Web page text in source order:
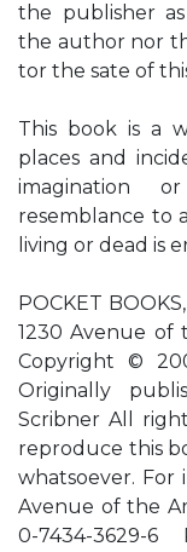
the publisher
the author nor
tor the sate of
This book is a
places and
imagination
resemblance to
living or dead is
POCKET
1230 Avenue of
Copyright ©
Originally
Scribner All
reproduce this
whatsoever. For
Avenue of the
0-7434-3629-